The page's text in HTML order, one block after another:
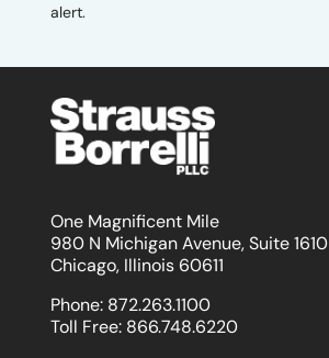
alert.
One Magnificent Mile
980 N Michigan Avenue, Suite 1610
Chicago, Illinois 60611
Phone: 872.263.1100
Toll Free: 866.748.6220